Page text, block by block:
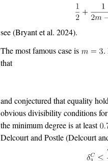
see(Bryant et al. 2024).
The most famous case is
.
that
and conjectured that equality
obvious divisibility conditions
the minimum degree is at least
Delcourt and Postle(Delcourt